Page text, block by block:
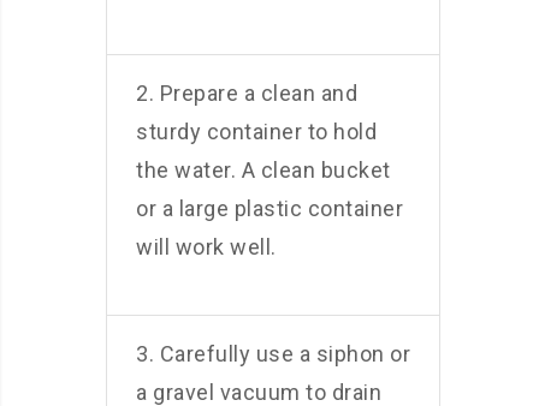
2. Prepare a clean and
sturdy container to hold
the water. A clean bucket
or a large plastic container
will work well.
3. Carefully use a siphon or
a gravel vacuum to drain